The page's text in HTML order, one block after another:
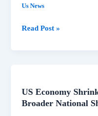
Us News
Read Post »
US Economy
Broader National
US
Economy